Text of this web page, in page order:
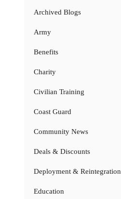
Archived Blogs
Army
Benefits
Charity
Civilian Training
Coast Guard
Community News
Deals & Discounts
Deployment & Reintegration
Education